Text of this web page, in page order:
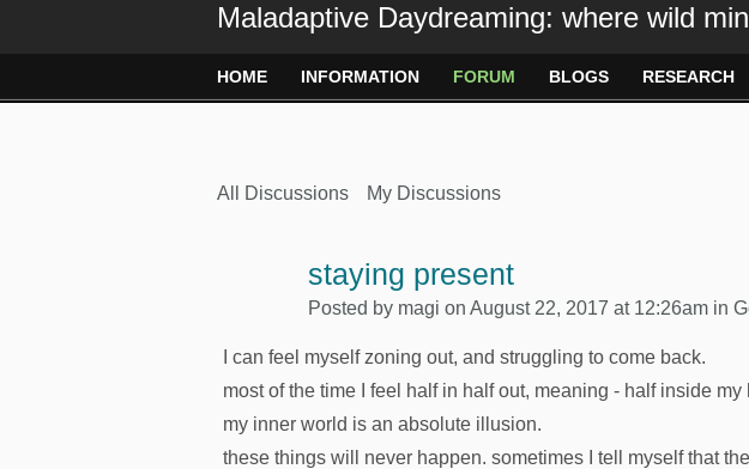
Maladaptive Daydreaming: where wild
HOME INFORMATION FORUM BLOGS RESEARCH
All Discussions My Discussions
staying present
Posted by magi on August 22, 2017 at 12:26am in
I can feel myself zoning out, and struggling to come back.
most of the time I feel half in half out, meaning - half inside
my inner world is an absolute illusion.
these things will never happen. sometimes I tell myself that